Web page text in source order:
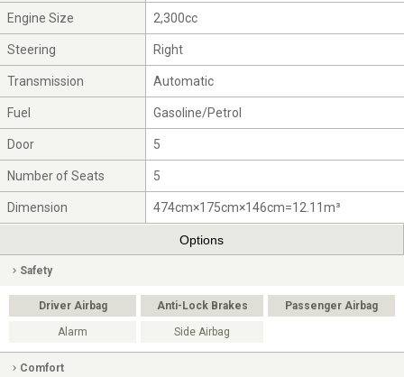
Engine Size 2,300cc
Steering Right
Transmission Automatic
Fuel Gasoline/Petrol
Door 5
Number of Seats 5
Dimension 474cm×175cm×146cm=12.11m³
Options
Safety
Driver Airbag Anti-Lock Brakes Passenger Airbag
Alarm Side Airbag
Comfort